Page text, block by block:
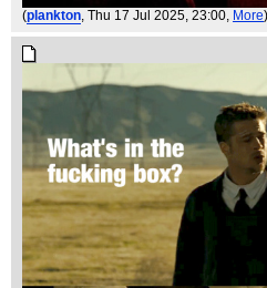
(plankton, Thu 17 Jul 2025, 23:00, More)